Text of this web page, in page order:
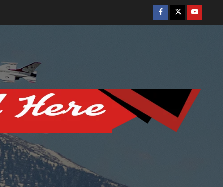
Facebook
TwitterYoutube